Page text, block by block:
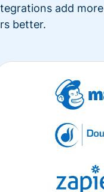
add more
better.